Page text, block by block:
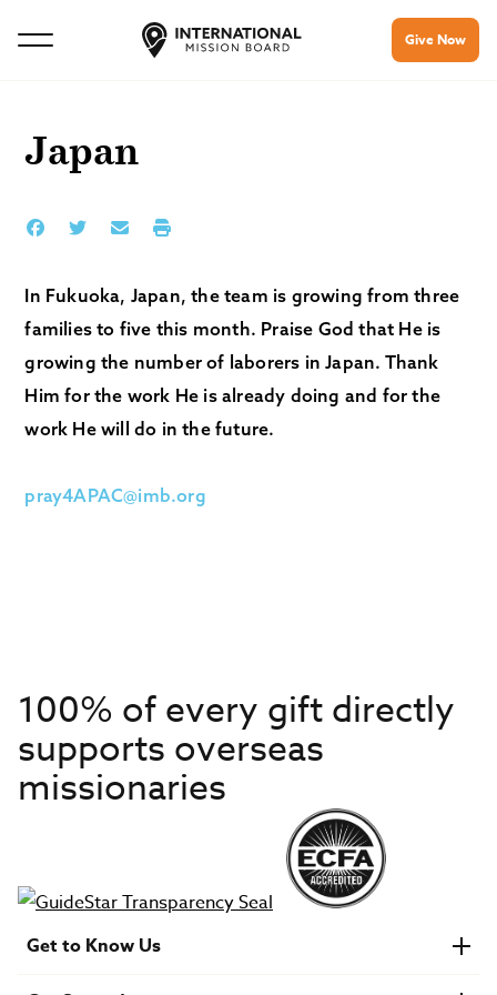
Give Now
Japan
In Fukuoka, Japan, the team is growing from three
families to five this month. Praise God that He is
growing the number of laborers in Japan. Thank
Him for the work He is already doing and for the
work He will do in the future.
pray4APAC@imb.org
100% of every gift directly
supports overseas
missionaries
Get to Know Us